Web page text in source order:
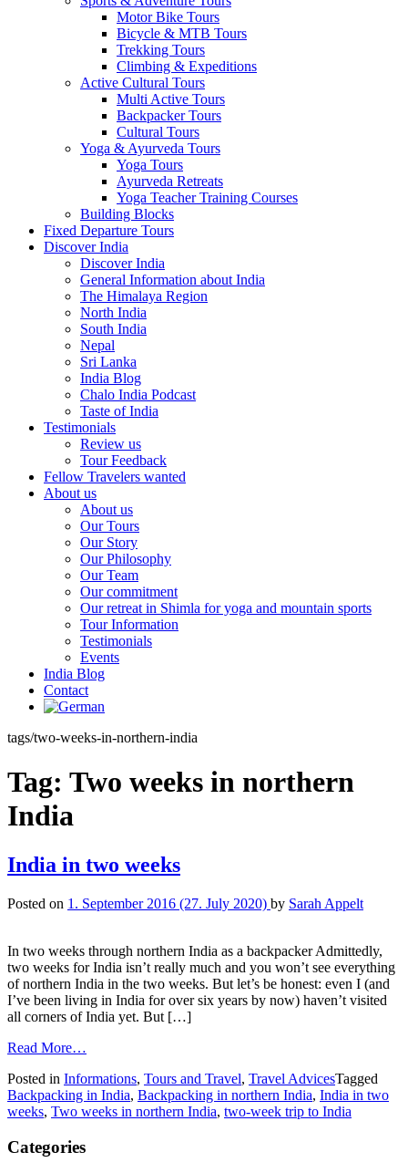
Motor Bike Tours
Bicycle & MTB Tours
Trekking Tours
Climbing & Expeditions
Active Cultural Tours
Multi Active Tours
Backpacker Tours
Cultural Tours
Yoga & Ayurveda Tours
Yoga Tours
Ayurveda Retreats
Yoga Teacher Training Courses
Building Blocks
Fixed Departure Tours
Discover India
Discover India
General Information about India
The Himalaya Region
North India
South India
Nepal
Sri Lanka
India Blog
Chalo India Podcast
Taste of India
Testimonials
Review us
Tour Feedback
Fellow Travelers wanted
About us
About us
Our Tours
Our Story
Our Philosophy
Our Team
Our commitment
Our retreat in Shimla for yoga and mountain sports
Tour Information
Testimonials
Events
India Blog
Contact
tags/two-weeks-in-northern-india
Tag: Two weeks in northern
India
India in two weeks
Posted on 1. September 2016 (27. July 2020) by Sarah Appelt
In two weeks through northern India as a backpacker Admittedly,
two weeks for India isn’t really much and you won’t see everything
of northern India in the two weeks. But let’s be honest: even I (and
I’ve been living in India for over six years by now) haven’t visited
all corners of India yet. But […]
Read More…
Posted in Informations, Tours and Travel, Travel AdvicesTagged
Backpacking in India, Backpacking in northern India, India in two
weeks, Two weeks in northern India, two-week trip to India
Categories